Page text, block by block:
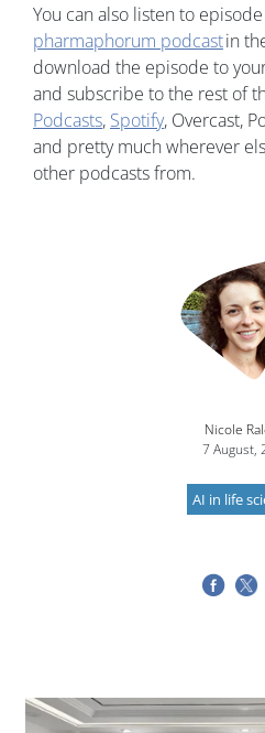
You can also listen to
pharmaphorum podcastin
download the episode to
and subscribe to the rest of
Podcasts, Spotify, Overcast,
and pretty much wherever
other podcasts from.
Nicole
7 August,
AI in life